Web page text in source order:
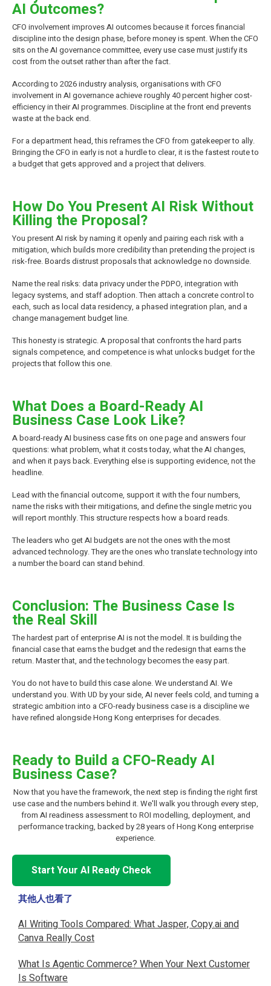
AI Outcomes?
CFO involvement improves AI outcomes because it forces financial
discipline into the design phase, before money is spent. When the CFO
sits on the AI governance committee, every use case must justify its
cost from the outset rather than after the fact.
According to 2026 industry analysis, organisations with CFO
involvement in AI governance achieve roughly 40 percent higher cost-
efficiency in their AI programmes. Discipline at the front end prevents
waste at the back end.
For a department head, this reframes the CFO from gatekeeper to ally.
Bringing the CFO in early is not a hurdle to clear, it is the fastest route to
a budget that gets approved and a project that delivers.
How Do You Present AI Risk Without
Killing the Proposal?
You present AI risk by naming it openly and pairing each risk with a
mitigation, which builds more credibility than pretending the project is
risk-free. Boards distrust proposals that acknowledge no downside.
Name the real risks: data privacy under the PDPO, integration with
legacy systems, and staff adoption. Then attach a concrete control to
each, such as local data residency, a phased integration plan, and a
change management budget line.
This honesty is strategic. A proposal that confronts the hard parts
signals competence, and competence is what unlocks budget for the
projects that follow this one.
What Does a Board-Ready AI
Business Case Look Like?
A board-ready AI business case fits on one page and answers four
questions: what problem, what it costs today, what the AI changes,
and when it pays back. Everything else is supporting evidence, not the
headline.
Lead with the financial outcome, support it with the four numbers,
name the risks with their mitigations, and define the single metric you
will report monthly. This structure respects how a board reads.
The leaders who get AI budgets are not the ones with the most
advanced technology. They are the ones who translate technology into
a number the board can stand behind.
Conclusion: The Business Case Is
the Real Skill
The hardest part of enterprise AI is not the model. It is building the
financial case that earns the budget and the redesign that earns the
return. Master that, and the technology becomes the easy part.
You do not have to build this case alone. We understand AI. We
understand you. With UD by your side, AI never feels cold, and turning a
strategic ambition into a CFO-ready business case is a discipline we
have refined alongside Hong Kong enterprises for decades.
Ready to Build a CFO-Ready AI
Business Case?
Now that you have the framework, the next step is finding the right first
use case and the numbers behind it. We'll walk you through every step,
from AI readiness assessment to ROI modelling, deployment, and
performance tracking, backed by 28 years of Hong Kong enterprise
experience.
Start Your AI Ready Check
其他人也看了
AI Writing Tools Compared: What Jasper, Copy.ai and
Canva Really Cost
What Is Agentic Commerce? When Your Next Customer
Is Software